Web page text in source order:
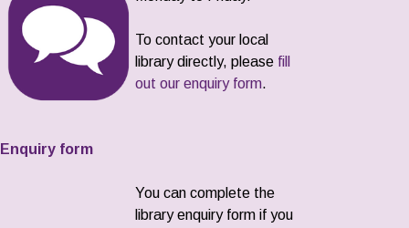
To contact your local
library directly, please fill
out our enquiry form.
Enquiry form
You can complete the
library enquiry form if you